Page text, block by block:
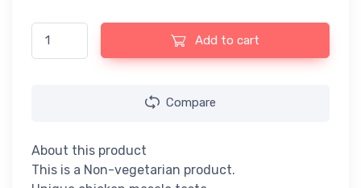
Maggi Chicken Noodles (284gm) quantity
Add to cart
Compare
About this product
This is a Non-vegetarian product.